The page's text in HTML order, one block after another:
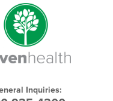
Inquiries: